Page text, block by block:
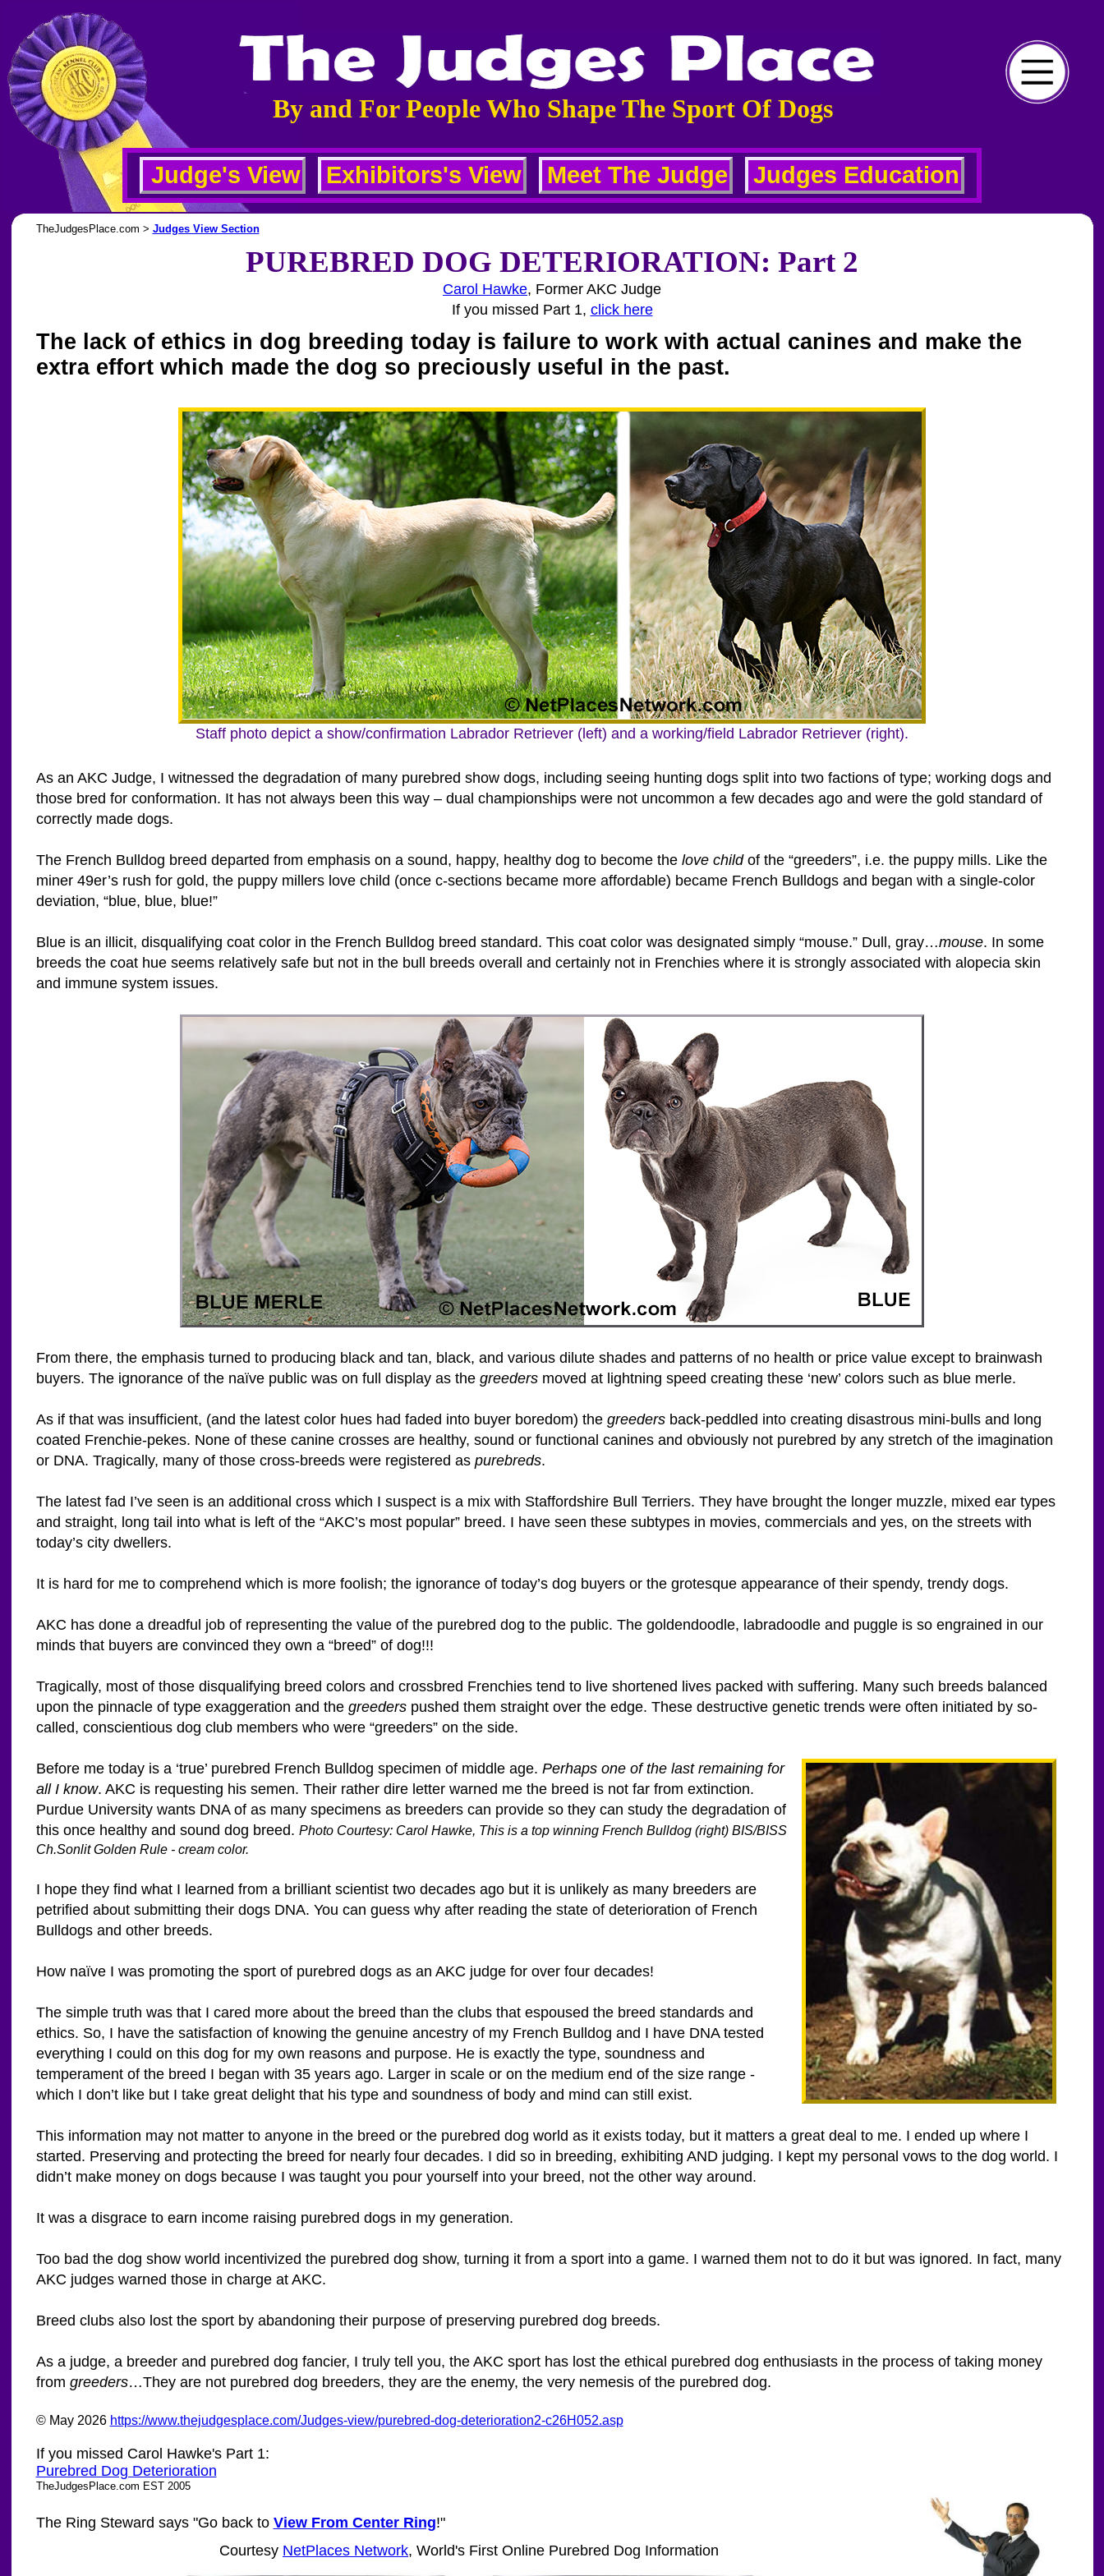
By and For People Who Shape The Sport Of Dogs
Judge's View Exhibitors's View Meet The Judge Judges Education
TheJudgesPlace.com > Judges View Section
PUREBRED DOG DETERIORATION: Part 2
Carol Hawke, Former AKC Judge
If you missed Part 1, click here
The lack of ethics in dog breeding today is failure to work with actual canines and make the
extra effort which made the dog so preciously useful in the past.
Staff photo depict a show/confirmation Labrador Retriever (left) and a working/field Labrador Retriever (right).
As an AKC Judge, I witnessed the degradation of many purebred show dogs, including seeing hunting dogs split into two factions of type; working dogs and
those bred for conformation. It has not always been this way – dual championships were not uncommon a few decades ago and were the gold standard of
correctly made dogs.
The French Bulldog breed departed from emphasis on a sound, happy, healthy dog to become the love childof the “greeders”, i.e. the puppy mills. Like the
miner 49er’s rush for gold, the puppy millers love child (once c-sections became more affordable) became French Bulldogs and began with a single-color
deviation, “blue, blue, blue!”
Blue is an illicit, disqualifying coat color in the French Bulldog breed standard. This coat color was designated simply “mouse.” Dull, gray…mouse. In some
breeds the coat hue seems relatively safe but not in the bull breeds overall and certainly not in Frenchies where it is strongly associated with alopecia skin
and immune system issues.
From there, the emphasis turned to producing black and tan, black, and various dilute shades and patterns of no health or price value except to brainwash
buyers. The ignorance of the naïve public was on full display as the greedersmoved at lightning speed creating these ‘new’ colors such as blue merle.
As if that was insufficient, (and the latest color hues had faded into buyer boredom) the greedersback-peddled into creating disastrous mini-bulls and long
coated Frenchie-pekes. None of these canine crosses are healthy, sound or functional canines and obviously not purebred by any stretch of the imagination
or DNA. Tragically, many of those cross-breeds were registered as purebreds.
The latest fad I’ve seen is an additional cross which I suspect is a mix with Staffordshire Bull Terriers. They have brought the longer muzzle, mixed ear types
and straight, long tail into what is left of the “AKC’s most popular” breed. I have seen these subtypes in movies, commercials and yes, on the streets with
today’s city dwellers.
It is hard for me to comprehend which is more foolish; the ignorance of today’s dog buyers or the grotesque appearance of their spendy, trendy dogs.
AKC has done a dreadful job of representing the value of the purebred dog to the public. The goldendoodle, labradoodle and puggle is so engrained in our
minds that buyers are convinced they own a “breed” of dog!!!
Tragically, most of those disqualifying breed colors and crossbred Frenchies tend to live shortened lives packed with suffering. Many such breeds balanced
upon the pinnacle of type exaggeration and the greederspushed them straight over the edge. These destructive genetic trends were often initiated by so-
called, conscientious dog club members who were “greeders” on the side.
Before me today is a ‘true’ purebred French Bulldog specimen of middle age. Perhaps one of the last remaining for
all I know. AKC is requesting his semen. Their rather dire letter warned me the breed is not far from extinction.
Purdue University wants DNA of as many specimens as breeders can provide so they can study the degradation of
this once healthy and sound dog breed. Photo Courtesy: Carol Hawke, This is a top winning French Bulldog (right) BIS/BISS
Ch.Sonlit Golden Rule - cream color.
I hope they find what I learned from a brilliant scientist two decades ago but it is unlikely as many breeders are
petrified about submitting their dogs DNA. You can guess why after reading the state of deterioration of French
Bulldogs and other breeds.
How naïve I was promoting the sport of purebred dogs as an AKC judge for over four decades!
The simple truth was that I cared more about the breed than the clubs that espoused the breed standards and
ethics. So, I have the satisfaction of knowing the genuine ancestry of my French Bulldog and I have DNA tested
everything I could on this dog for my own reasons and purpose. He is exactly the type, soundness and
temperament of the breed I began with 35 years ago. Larger in scale or on the medium end of the size range -
which I don’t like but I take great delight that his type and soundness of body and mind can still exist.
This information may not matter to anyone in the breed or the purebred dog world as it exists today, but it matters a great deal to me. I ended up where I
started. Preserving and protecting the breed for nearly four decades. I did so in breeding, exhibiting AND judging. I kept my personal vows to the dog world. I
didn’t make money on dogs because I was taught you pour yourself into your breed, not the other way around.
It was a disgrace to earn income raising purebred dogs in my generation.
Too bad the dog show world incentivized the purebred dog show, turning it from a sport into a game. I warned them not to do it but was ignored. In fact, many
AKC judges warned those in charge at AKC.
Breed clubs also lost the sport by abandoning their purpose of preserving purebred dog breeds.
As a judge, a breeder and purebred dog fancier, I truly tell you, the AKC sport has lost the ethical purebred dog enthusiasts in the process of taking money
from greeders…They are not purebred dog breeders, they are the enemy, the very nemesis of the purebred dog.
© May 2026 https://www.thejudgesplace.com/Judges-view/purebred-dog-deterioration2-c26H052.asp
If you missed Carol Hawke's Part 1:
Purebred Dog Deterioration
TheJudgesPlace.com EST 2005
The Ring Steward says "Go back to View From Center Ring!"
Courtesy NetPlaces Network, World's First Online Purebred Dog Information